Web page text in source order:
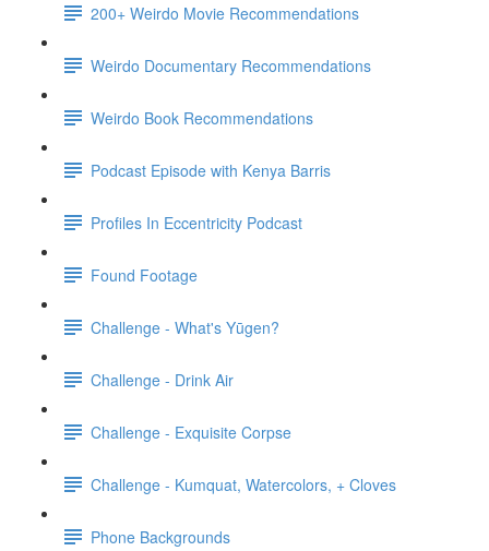
200+ Weirdo Movie Recommendations
Weirdo Documentary Recommendations
Weirdo Book Recommendations
Podcast Episode with Kenya Barris
Profiles In Eccentricity Podcast
Found Footage
Challenge - What's Yūgen?
Challenge - Drink Air
Challenge - Exquisite Corpse
Challenge - Kumquat, Watercolors, + Cloves
Phone Backgrounds